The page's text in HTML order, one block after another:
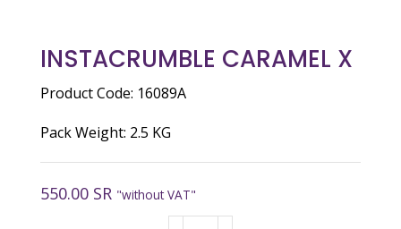
INSTACRUMBLE CARAMEL X
Product Code: 16089A
Pack Weight: 2.5 KG
550.00 SR "without VAT"